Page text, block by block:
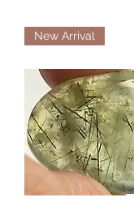
New Arrival